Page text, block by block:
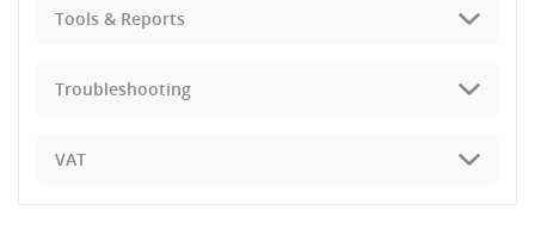
Tools & Reports
Troubleshooting
VAT